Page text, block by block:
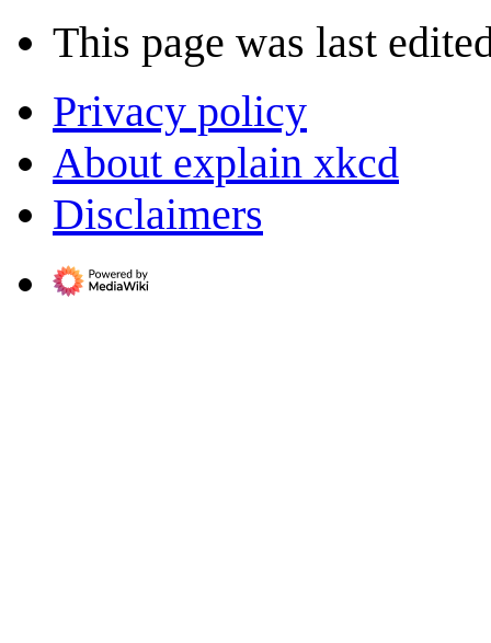
This page was last
Privacy policy
About explain xkcd
Disclaimers